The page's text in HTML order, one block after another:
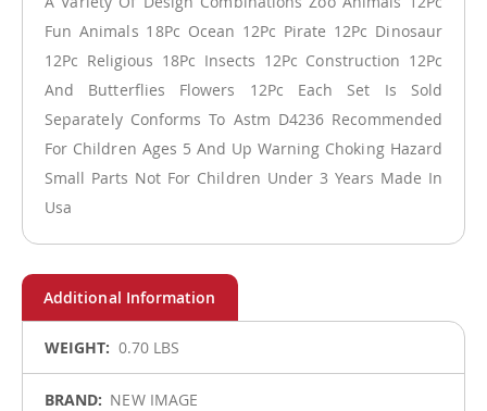
Fun Animals 18Pc Ocean 12Pc Pirate 12Pc Dinosaur
12Pc Religious 18Pc Insects 12Pc Construction 12Pc
And Butterflies Flowers 12Pc Each Set Is Sold
Separately Conforms To Astm D4236 Recommended
For Children Ages 5 And Up Warning Choking Hazard
Small Parts Not For Children Under 3 Years Made In
Usa
0.70 LBS
NEW IMAGE